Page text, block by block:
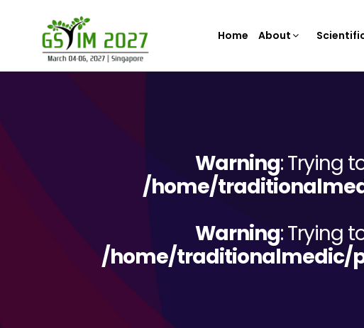
Home About
Warning: Trying
/home/
Warning: Trying
/home/traditionalmedic/